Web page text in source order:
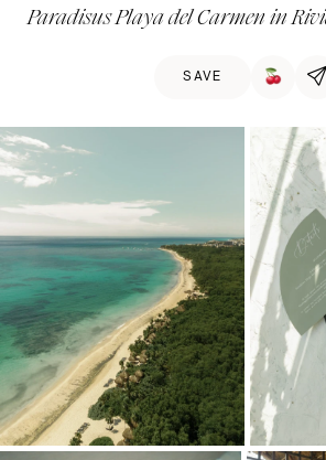
Paradisus Playa del Carmen in
SAVE